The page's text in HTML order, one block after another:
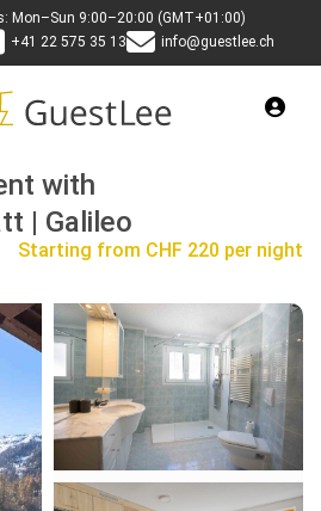
Mon–Sun 9:00–20:00 (GMT+01:00)
+41 22 575 35 13 info@guestlee.ch
with
| Galileo
Starting from CHF 220 per night